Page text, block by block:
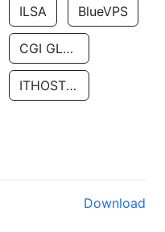
ILSA BlueVPS
CGI GLOBAL LIMITED
ITHOSTLINE LTD
Download